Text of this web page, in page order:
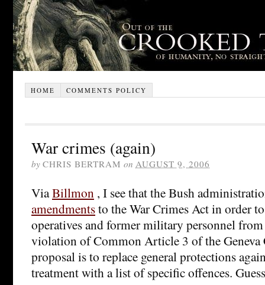
HOME COMMENTS POLICY
War crimes (again)
by CHRIS BERTRAM on AUGUST 9, 2006
ViaBillmon , I see that the Bush
amendmentsto the War Crimes Act in order
operatives and former military personnel
violation of Common Article 3 of the Geneva
proposal is to replace general protections
treatment with a list of specific offences.